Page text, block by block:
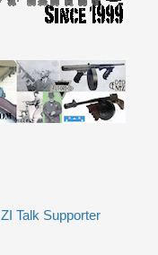
Talk Supporter